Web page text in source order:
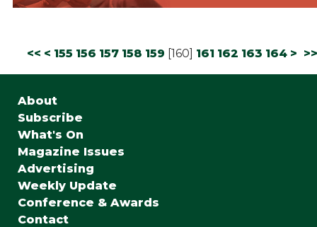
<< < 155 156 157 158 159 [160] 161 162 163 164 >
About
Subscribe
What's On
Magazine Issues
Advertising
Weekly Update
Conference & Awards
Contact